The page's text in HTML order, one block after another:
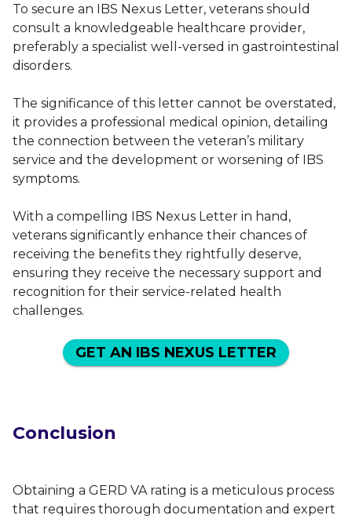
To secure an IBS Nexus Letter, veterans should
consult a knowledgeable healthcare provider,
preferably a specialist well-versed in gastrointestinal
disorders.
The significance of this letter cannot be overstated,
it provides a professional medical opinion, detailing
the connection between the veteran’s military
service and the development or worsening of IBS
symptoms.
With a compelling IBS Nexus Letter in hand,
veterans significantly enhance their chances of
receiving the benefits they rightfully deserve,
ensuring they receive the necessary support and
recognition for their service-related health
challenges.
GET AN IBS NEXUS LETTER
Conclusion
Obtaining a GERD VA rating is a meticulous process
that requires thorough documentation and expert